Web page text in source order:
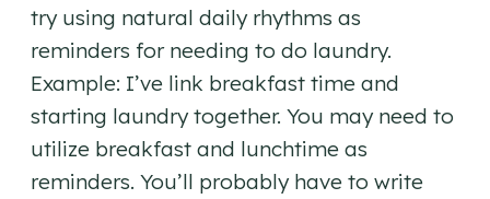
try using natural daily rhythms as
reminders for needing to do laundry.
Example: I’ve link breakfast time and
starting laundry together. You may need to
utilize breakfast and lunchtime as
reminders. You’ll probably have to write